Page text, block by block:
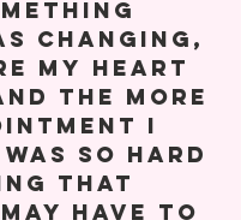
changing,
my heart
the more
I
so hard
that
have to